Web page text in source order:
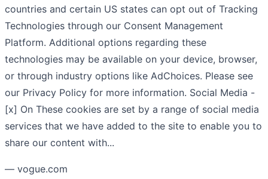
countries and certain US states can opt out of Tracking
Technologies through our Consent Management
Platform. Additional options regarding these
technologies may be available on your device, browser,
or through industry options like AdChoices. Please see
our Privacy Policy for more information. Social Media -
[x] On These cookies are set by a range of social media
services that we have added to the site to enable you to
share our content with...
— vogue.com